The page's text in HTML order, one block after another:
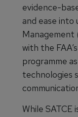
evidence-
and ease into
Management
with the
programme
technologies
While